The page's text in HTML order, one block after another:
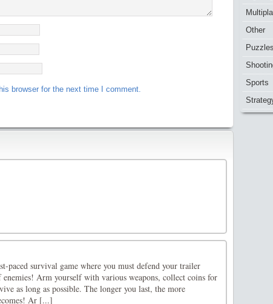
browser for the next time I comment.
paced survival game where you must defend your trailer
enemies! Arm yourself with various weapons, collect coins for
as long as possible. The longer you last, the more
Ar [...]
Other
Puzzles
Sports